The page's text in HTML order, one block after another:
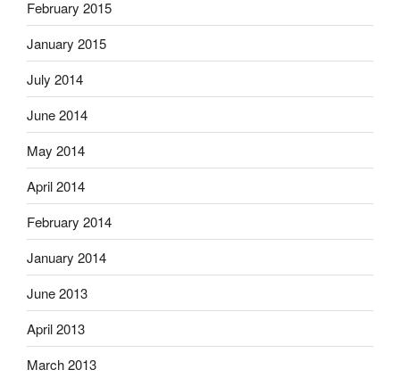
February 2015
January 2015
July 2014
June 2014
May 2014
April 2014
February 2014
January 2014
June 2013
April 2013
March 2013